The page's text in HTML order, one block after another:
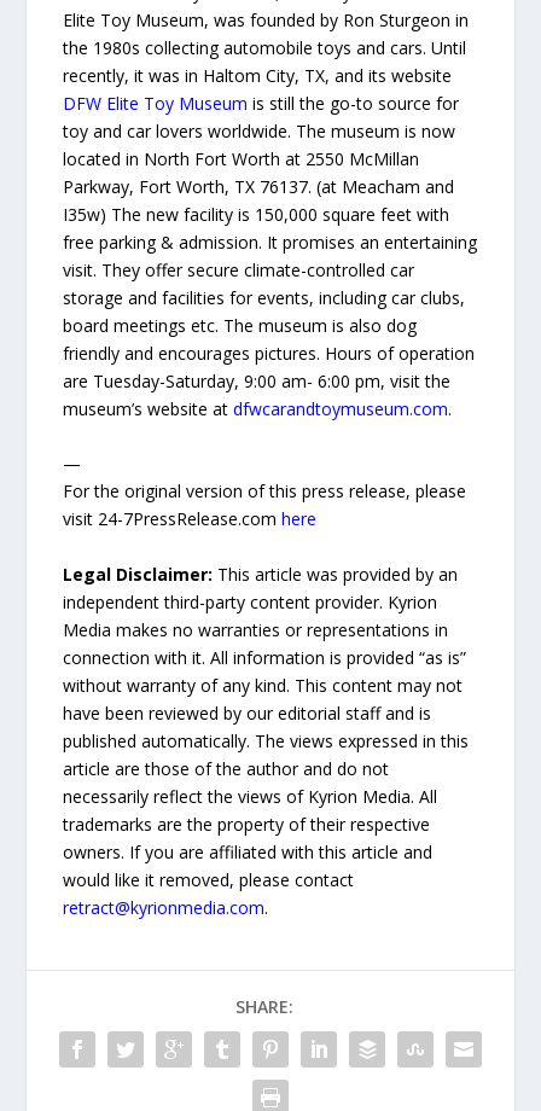
Elite Toy Museum, was founded by Ron Sturgeon in
the 1980s collecting automobile toys and cars. Until
recently, it was in Haltom City, TX, and its website
DFW Elite Toy Museum is still the go-to source for
toy and car lovers worldwide. The museum is now
located in North Fort Worth at 2550 McMillan
Parkway, Fort Worth, TX 76137. (at Meacham and
I35w) The new facility is 150,000 square feet with
free parking & admission. It promises an entertaining
visit. They offer secure climate-controlled car
storage and facilities for events, including car clubs,
board meetings etc. The museum is also dog
friendly and encourages pictures. Hours of operation
are Tuesday-Saturday, 9:00 am- 6:00 pm, visit the
museum’s website atdfwcarandtoymuseum.com.
—
For the original version of this press release, please
visit 24-7PressRelease.comhere
Legal Disclaimer: This article was provided by an
independent third-party content provider. Kyrion
Media makes no warranties or representations in
connection with it. All information is provided “as is”
without warranty of any kind. This content may not
have been reviewed by our editorial staff and is
published automatically. The views expressed in this
article are those of the author and do not
necessarily reflect the views of Kyrion Media. All
trademarks are the property of their respective
owners. If you are affiliated with this article and
would like it removed, please contact
retract@kyrionmedia.com.
SHARE: